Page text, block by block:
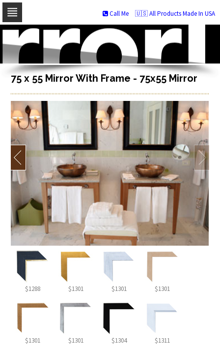
Skip
navigation
Skip
to
content
🇺🇸 All Products Made In USA
Call Me
75 x 55 Mirror With Frame - 75x55 Mirror
$1288 $1301 $1301 $1301
$1301 $1301 $1304 $1311